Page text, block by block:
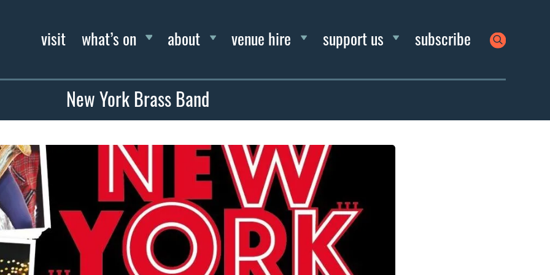
visit what’s on about venue hire support us subscribe
New York Brass Band